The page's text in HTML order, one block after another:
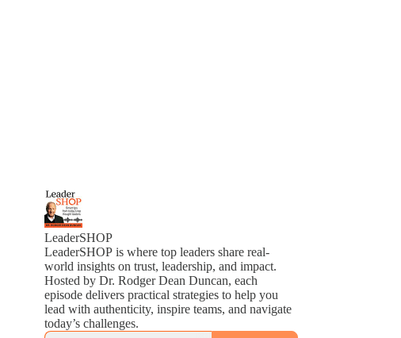
LeaderSHOP
LeaderSHOP is where top leaders share real-
world insights on trust, leadership, and impact.
Hosted by Dr. Rodger Dean Duncan, each
episode delivers practical strategies to help you
lead with authenticity, inspire teams, and navigate
today’s challenges.